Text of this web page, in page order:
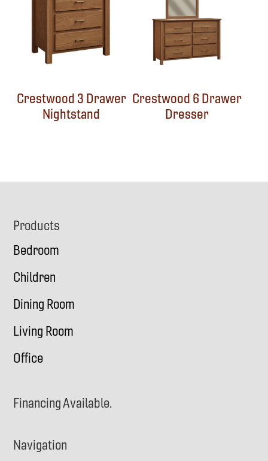
Crestwood 3 Drawer
Nightstand
Crestwood 6 Drawer
Dresser
Footer
Products
Bedroom
Children
Dining Room
Living Room
Office
Financing Available.
Navigation